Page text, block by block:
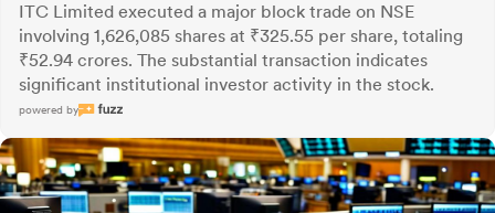
ITC Limited executed a major block trade on NSE
involving 1,626,085 shares at ₹325.55 per share, totaling
₹52.94 crores. The substantial transaction indicates
significant institutional investor activity in the stock.
powered by